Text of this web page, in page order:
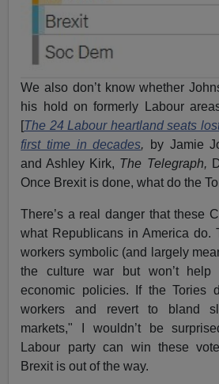
We also don’t know whether
his hold on formerly Labour
[The 24 Labour heartland seats
first time in decades,
by Jamie
and Ashley Kirk, The Telegraph,
Once Brexit is done, what do the
There’s a real danger that these
what Republicans in America do.
workers symbolic (and largely
the culture war but won’t help
economic policies. If the Tories
workers and revert to bland
markets," I wouldn’t be
Labour party can win these
Brexit is out of the way.